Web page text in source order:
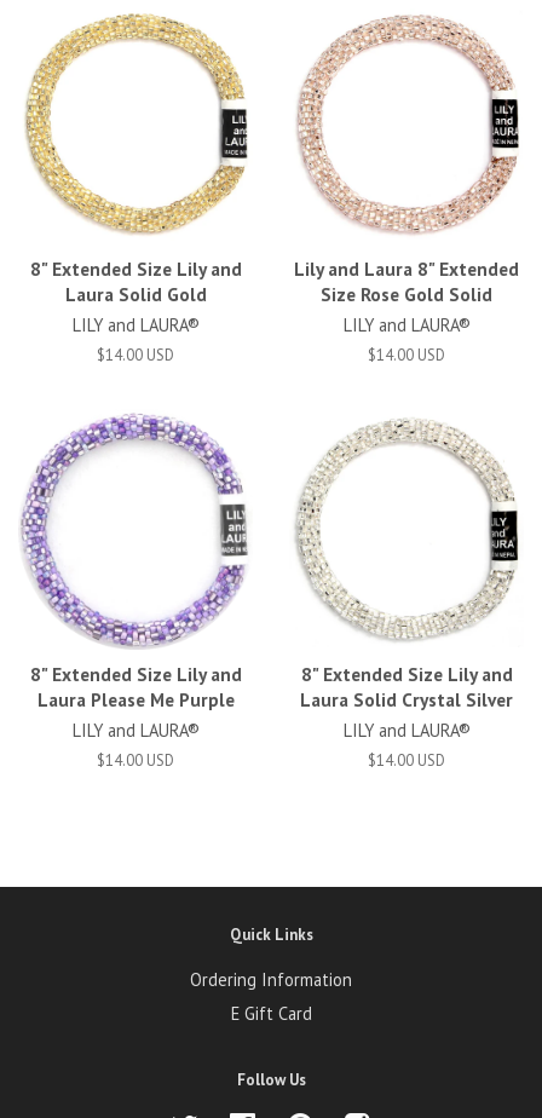
8" Extended Size Lily and
Laura Solid Gold
LILY and LAURA®
$14.00 USD
Lily and Laura 8" Extended
Size Rose Gold Solid
LILY and LAURA®
$14.00 USD
8" Extended Size Lily and
Laura Please Me Purple
LILY and LAURA®
$14.00 USD
8" Extended Size Lily and
Laura Solid Crystal Silver
LILY and LAURA®
$14.00 USD
Quick Links
Ordering Information
E Gift Card
Follow Us